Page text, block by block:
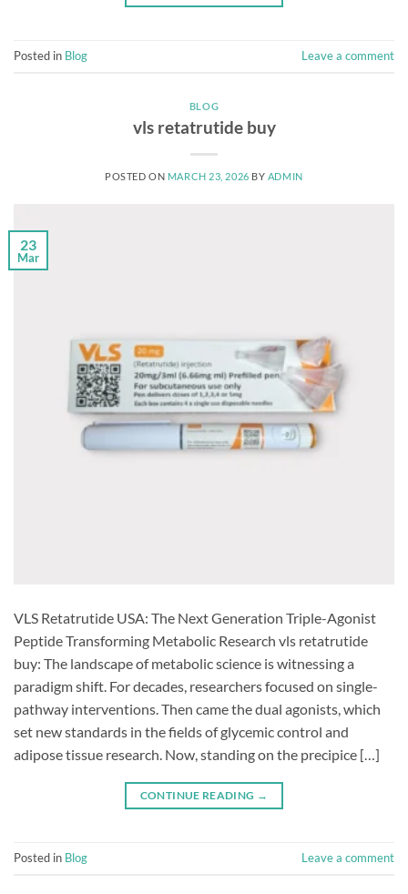
Posted in Blog Leave a comment
BLOG
vls retatrutide buy
POSTED ON MARCH 23, 2026 BY ADMIN
23
Mar
VLS Retatrutide USA: The Next Generation Triple-Agonist
Peptide Transforming Metabolic Research vls retatrutide
buy: The landscape of metabolic science is witnessing a
paradigm shift. For decades, researchers focused on single-
pathway interventions. Then came the dual agonists, which
set new standards in the fields of glycemic control and
adipose tissue research. Now, standing on the precipice […]
CONTINUE READING →
Posted in Blog Leave a comment